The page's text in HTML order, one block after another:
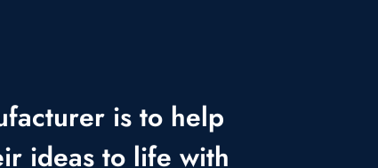
is to help
ideas to life with